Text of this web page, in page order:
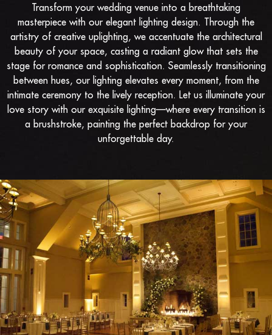
Transform your wedding venue into a breathtaking
masterpiece with our elegant lighting design. Through the
artistry of creative uplighting, we accentuate the architectural
beauty of your space, casting a radiant glow that sets the
stage for romance and sophistication. Seamlessly transitioning
between hues, our lighting elevates every moment, from the
intimate ceremony to the lively reception. Let us illuminate your
love story with our exquisite lighting—where every transition is
a brushstroke, painting the perfect backdrop for your
unforgettable day.